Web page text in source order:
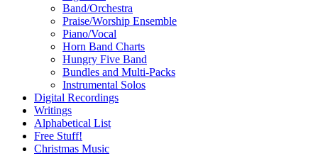
Band/Orchestra
Praise/Worship Ensemble
Piano/Vocal
Horn Band Charts
Hungry Five Band
Bundles and Multi-Packs
Instrumental Solos
Digital Recordings
Writings
Alphabetical List
Free Stuff!
Christmas Music